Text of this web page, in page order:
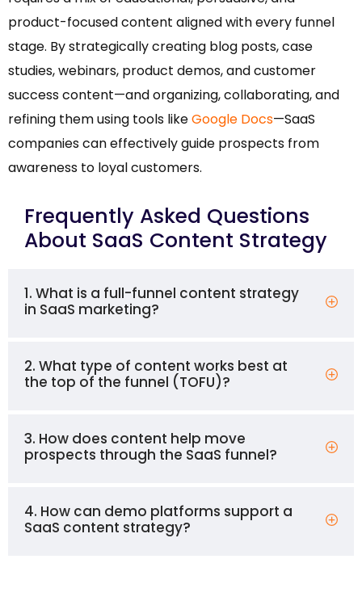
product-focused content aligned with every funnel
stage. By strategically creating blog posts, case
studies, webinars, product demos, and customer
success content—and organizing, collaborating, and
refining them using tools likeGoogle Docs—SaaS
companies can effectively guide prospects from
awareness to loyal customers.
Frequently Asked Questions
About SaaS Content Strategy
1. What is a full-funnel content strategy
in SaaS marketing?
2. What type of content works best at
the top of the funnel (TOFU)?
3. How does content help move
prospects through the SaaS funnel?
4. How can demo platforms support a
SaaS content strategy?